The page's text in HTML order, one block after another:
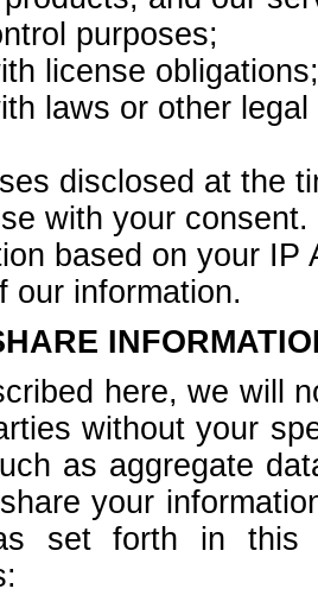
purposes;
license obligations;
laws or other
disclosed at the
with your consent.
based on your
our information.
here, we will
without your
as aggregate
your
set forth in this